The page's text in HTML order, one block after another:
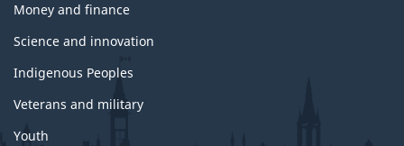
Money and finance
Science and innovation
Indigenous Peoples
Veterans and military
Youth